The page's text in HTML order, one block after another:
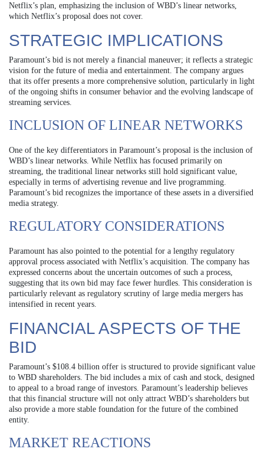
Netflix’s plan, emphasizing the inclusion of WBD’s linear networks,
which Netflix’s proposal does not cover.
STRATEGIC IMPLICATIONS
Paramount’s bid is not merely a financial maneuver; it reflects a strategic
vision for the future of media and entertainment. The company argues
that its offer presents a more comprehensive solution, particularly in light
of the ongoing shifts in consumer behavior and the evolving landscape of
streaming services.
INCLUSION OF LINEAR NETWORKS
One of the key differentiators in Paramount’s proposal is the inclusion of
WBD’s linear networks. While Netflix has focused primarily on
streaming, the traditional linear networks still hold significant value,
especially in terms of advertising revenue and live programming.
Paramount’s bid recognizes the importance of these assets in a diversified
media strategy.
REGULATORY CONSIDERATIONS
Paramount has also pointed to the potential for a lengthy regulatory
approval process associated with Netflix’s acquisition. The company has
expressed concerns about the uncertain outcomes of such a process,
suggesting that its own bid may face fewer hurdles. This consideration is
particularly relevant as regulatory scrutiny of large media mergers has
intensified in recent years.
FINANCIAL ASPECTS OF THE
BID
Paramount’s $108.4 billion offer is structured to provide significant value
to WBD shareholders. The bid includes a mix of cash and stock, designed
to appeal to a broad range of investors. Paramount’s leadership believes
that this financial structure will not only attract WBD’s shareholders but
also provide a more stable foundation for the future of the combined
entity.
MARKET REACTIONS